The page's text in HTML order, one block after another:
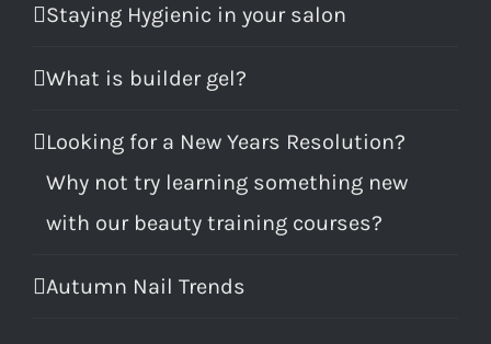
Staying Hygienic in your salon
What is builder gel?
Looking for a New Years Resolution?
Why not try learning something new
with our beauty training courses?
Autumn Nail Trends